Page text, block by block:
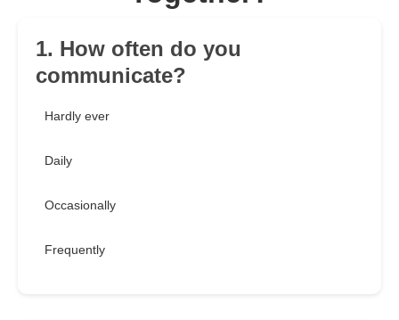
1. How often do you
communicate?
Hardly ever
Daily
Occasionally
Frequently